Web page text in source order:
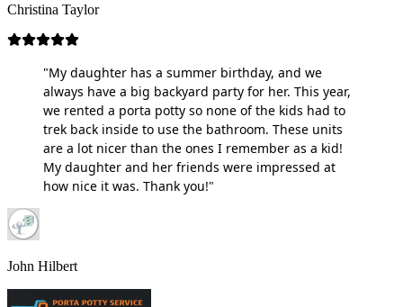
Christina Taylor
"My daughter has a summer birthday, and we
always have a big backyard party for her. This year,
we rented a porta potty so none of the kids had to
trek back inside to use the bathroom. These units
are a lot nicer than the ones I remember as a kid!
My daughter and her friends were impressed at
how nice it was. Thank you!"
John Hilbert